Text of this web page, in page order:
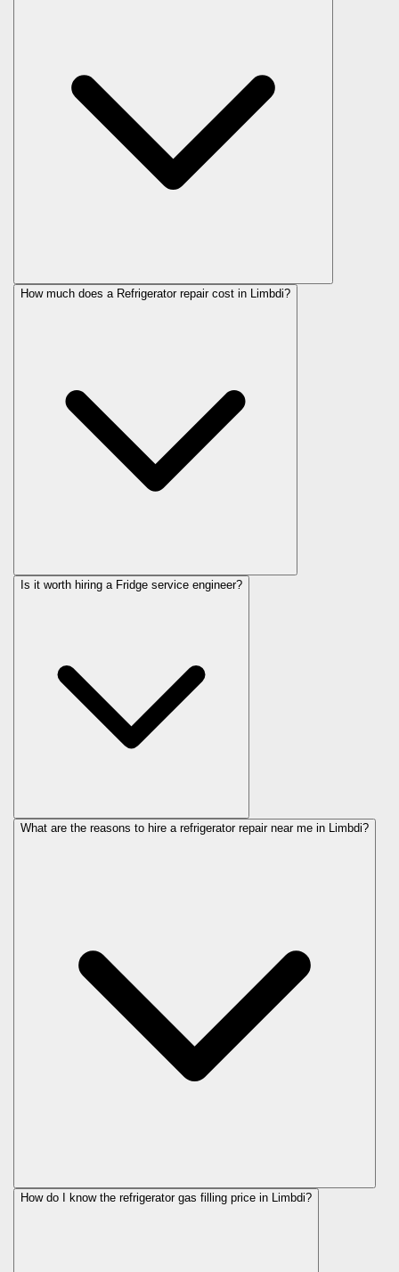
How much does a Refrigerator repair cost in Limbdi?
Is it worth hiring a Fridge service engineer?
What are the reasons to hire a refrigerator repair near me in Limbdi?
How do I know the refrigerator gas filling price in Limbdi?